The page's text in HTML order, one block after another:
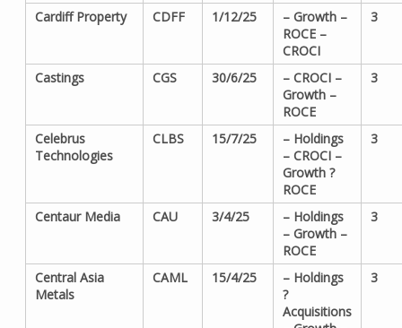
Cardiff Property CDFF 1/12/25
– Growth –
ROCE –
CROCI
3
Castings CGS 30/6/25
– CROCI –
Growth –
ROCE
3
Celebrus
Technologies
CLBS 15/7/25
– Holdings
– CROCI –
Growth ?
ROCE
3
Centaur Media CAU 3/4/25
– Holdings
– Growth –
ROCE
3
Central Asia
Metals
CAML 15/4/25
– Holdings
?
Acquisitions
3